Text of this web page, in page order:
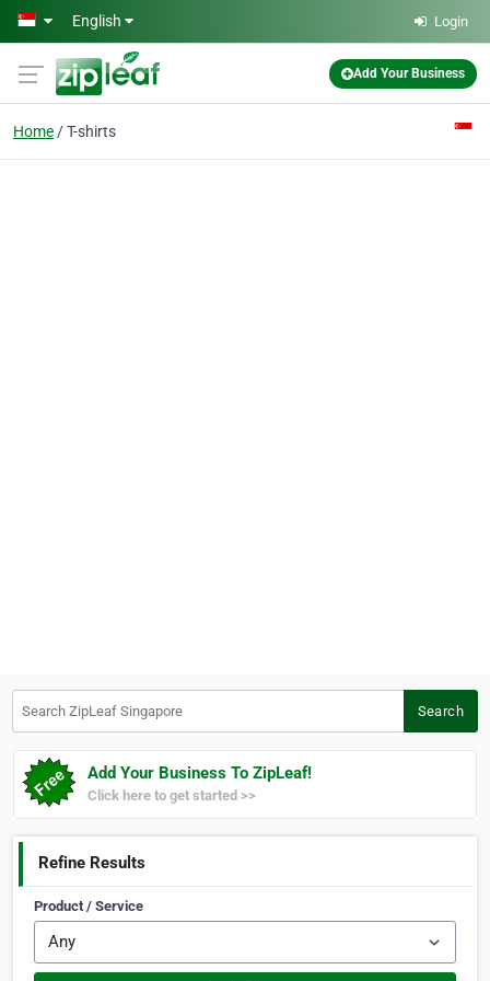
Skip to main content
English Login
Add Your Business
Home T-shirts
Search
Add Your Business To ZipLeaf!
Click here to get started >>
Refine Results
Product / Service